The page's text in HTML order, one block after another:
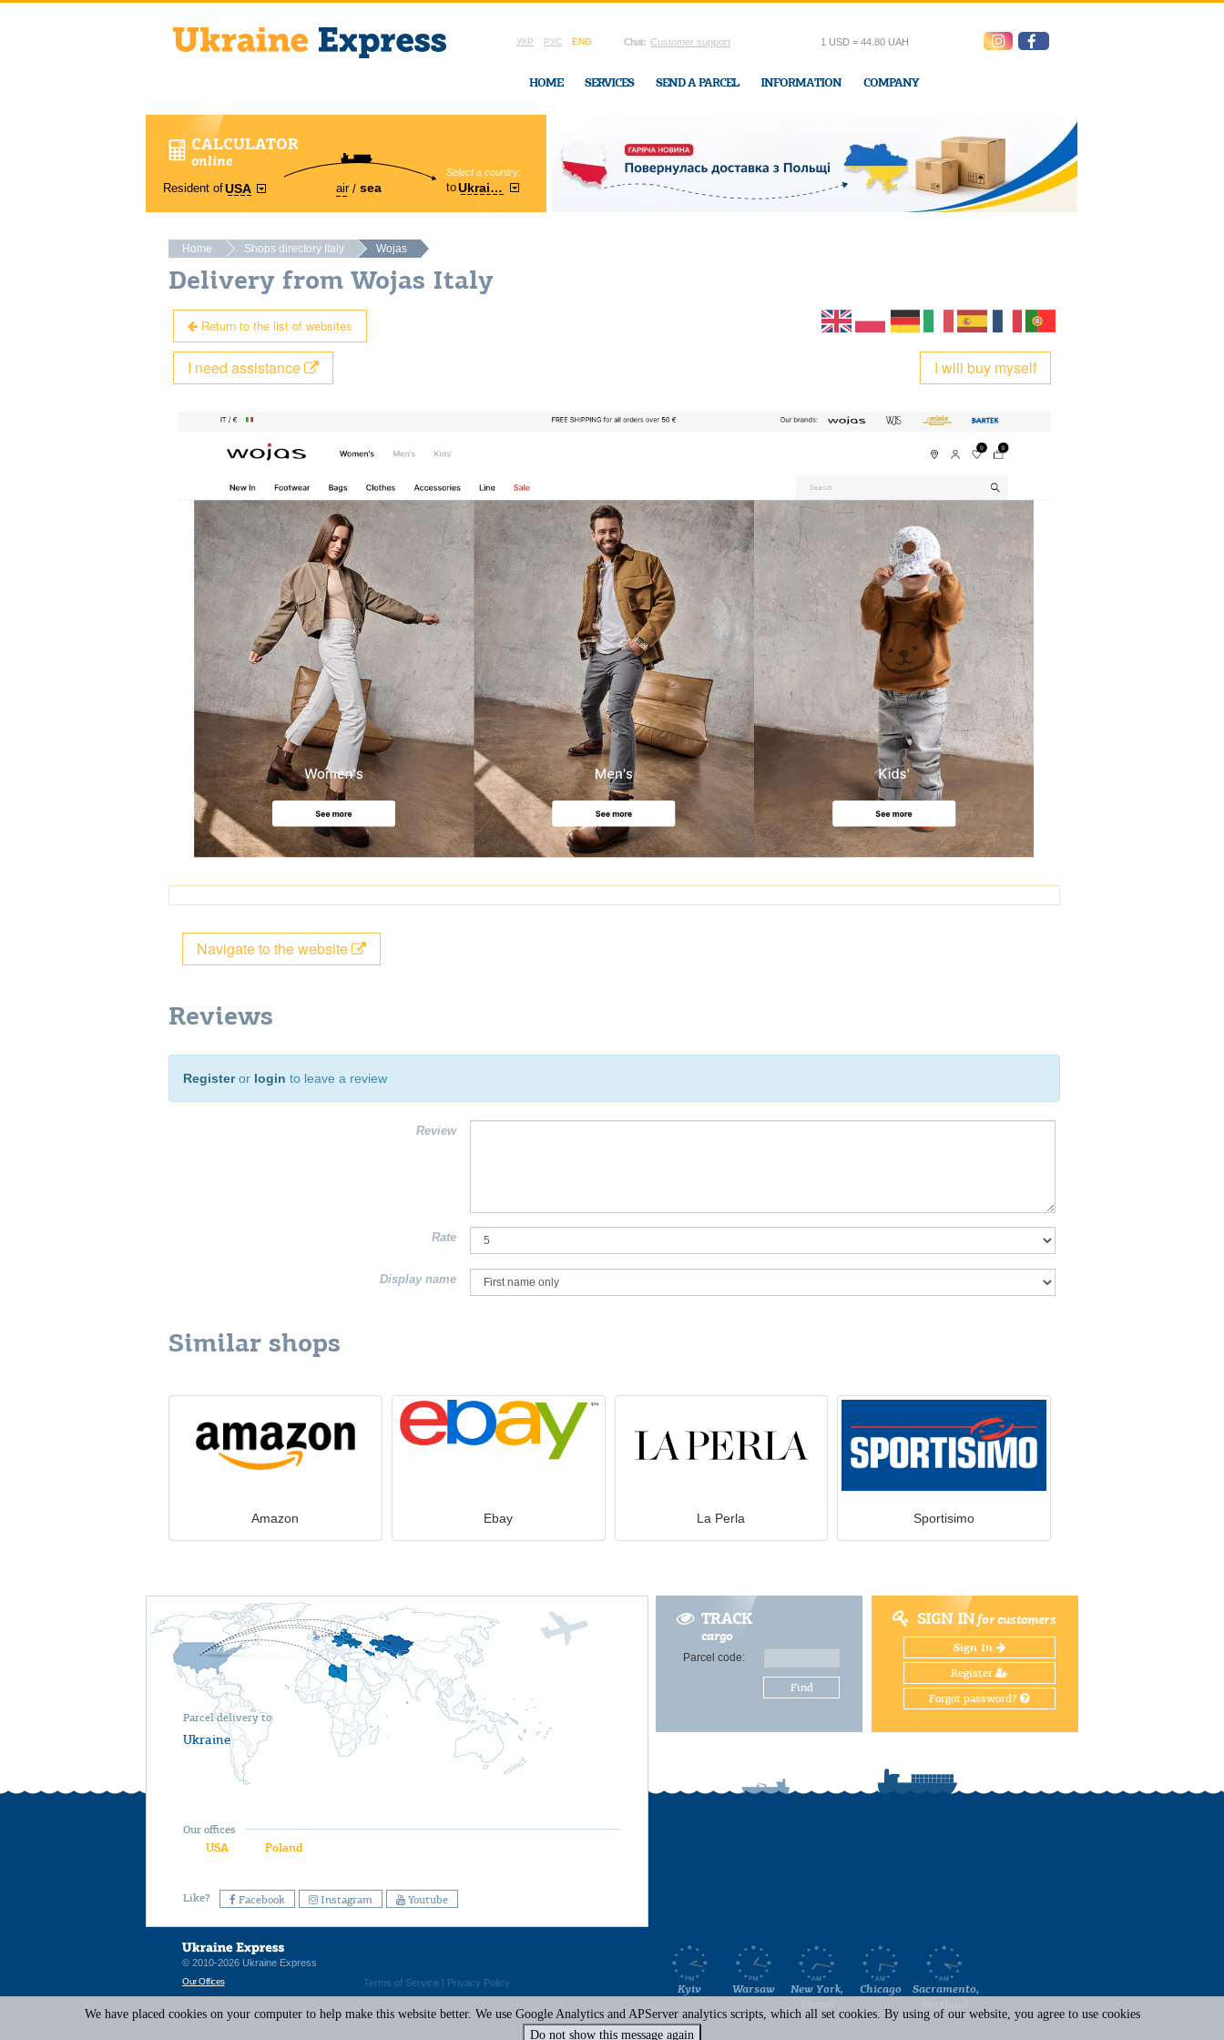
УКР РУС ENG Chat: Customer support
HOME SERVICES SEND A PARCEL INFORMATION COMPANY
1 USD = 44.80 UAH
CALCULATOR
online
Resident ofUSA air sea
Select a country:
toUkraine
Region:
Cherkasy In Ukraine-Express office
Home Shops directory Italy Wojas
Delivery from Wojas Italy
Return to the list of websites
I will buy myself
I need assistance
Navigate to the website
Reviews
Registeror login to leave a review
Review
Rate
Display name
Similar shops
Amazon Ebay La Perla Sportisimo
TRACK
cargo
Parcel code:
Find
SIGN INfor customers
Sign In
Register
Forgot password?
Parcel delivery to
Ukraine
Our offices
USA Poland
Like? Facebook Instagram Youtube
Terms of Service | Privacy Policy
© 2010-2026 Ukraine Express
Our Offices
Kyiv Warsaw
New York,
Chicago
Sacramento,
We have placed cookies on your computer to help make this website better. We use Google Analytics and APServer analytics scripts, which all set cookies. By using of our website, you agree to use cookies
Do not show this message again